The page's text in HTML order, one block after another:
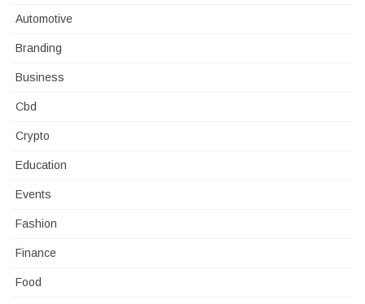
Automotive
Branding
Business
Cbd
Crypto
Education
Events
Fashion
Finance
Food